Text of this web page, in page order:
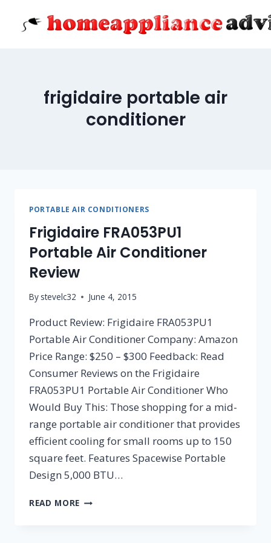
frigidaire portable air
conditioner
PORTABLE AIR CONDITIONERS
Frigidaire FRA053PU1
Portable Air Conditioner
Review
By stevelc32 June 4, 2015
Product Review: Frigidaire FRA053PU1
Portable Air Conditioner Company: Amazon
Price Range: $250 – $300 Feedback: Read
Consumer Reviews on the Frigidaire
FRA053PU1 Portable Air Conditioner Who
Would Buy This: Those shopping for a mid-
range portable air conditioner that provides
efficient cooling for small rooms up to 150
square feet. Features Spacewise Portable
Design 5,000 BTU…
READ MORE FRIGIDAIRE